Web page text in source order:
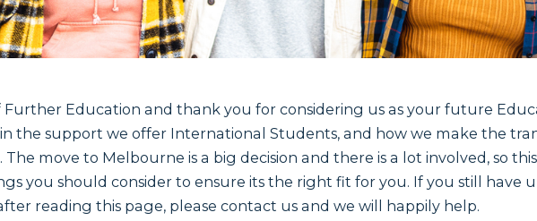
Education and thank you for considering us as your future
the support we offer International Students, and how we make the
move to Melbourne is a big decision and there is a lot involved, so
you should consider to ensure its the right fit for you. If you still have
reading this page, please contact us and we will happily help.